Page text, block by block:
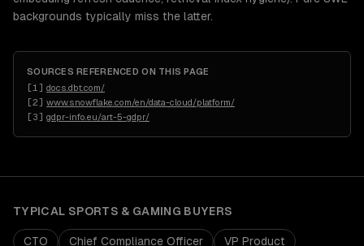
backgrounds typically miss the latter.
SOURCES REFERENCED ON THIS PAGE
[1 ] docs.dbt.com/
[2] www.snowflake.com/en/data-cloud/platform/
[3] gdpr-info.eu/art-5-gdpr/
TYPICAL SPORTS & GAMING BUYERS
CTO Chief Compliance Officer
VP Product